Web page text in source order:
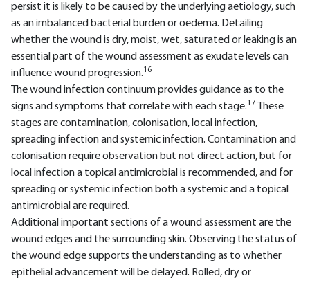
persist it is likely to be caused by the underlying aetiology, such
as an imbalanced bacterial burden or oedema. Detailing
whether the wound is dry, moist, wet, saturated or leaking is an
essential part of the wound assessment as exudate levels can
influence wound progression.16
The wound infection continuum provides guidance as to the
signs and symptoms that correlate with each stage.17
These
stages are contamination, colonisation, local infection,
spreading infection and systemic infection. Contamination and
colonisation require observation but not direct action, but for
local infection a topical antimicrobial is recommended, and for
spreading or systemic infection both a systemic and a topical
antimicrobial are required.
Additional important sections of a wound assessment are the
wound edges and the surrounding skin. Observing the status of
the wound edge supports the understanding as to whether
epithelial advancement will be delayed. Rolled, dry or